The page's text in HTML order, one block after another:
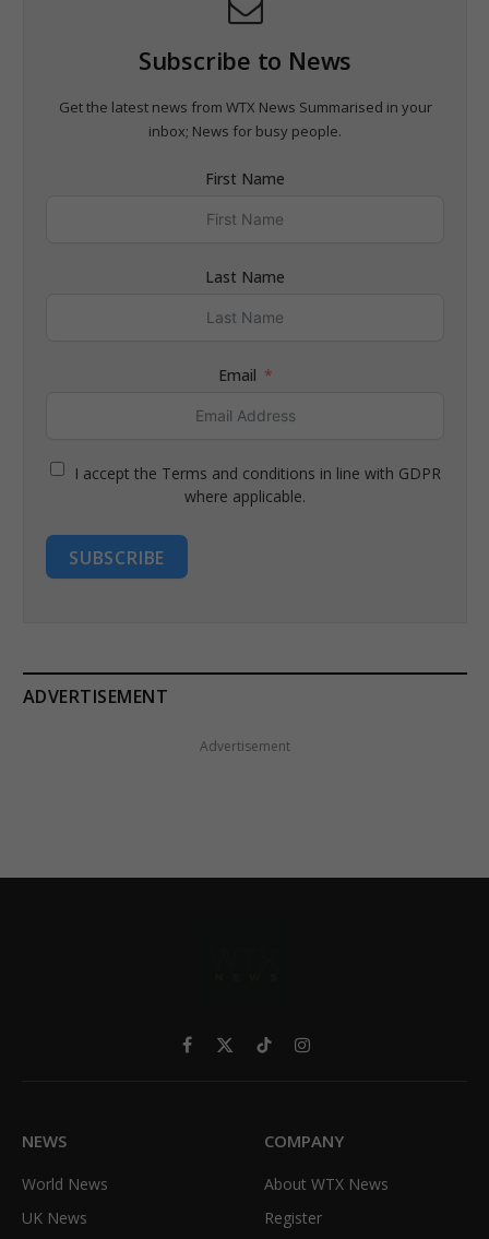
Subscribe to News
Get the latest news from WTX News Summarised in your
inbox; News for busy people.
First Name
Last Name
Email
I accept the Terms and conditions in line with GDPR
where applicable.
SUBSCRIBE
ADVERTISEMENT
Advertisement
Facebook
X
TikTokInstagram
NEWS
World News
UK News
COMPANY
About WTX News
Register